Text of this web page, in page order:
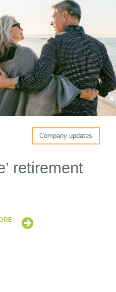
Company updates
retirement